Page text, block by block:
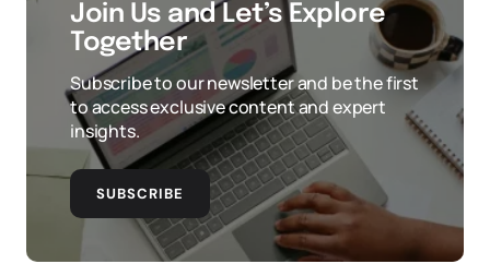
Join Us and Let’s Explore
Together
Subscribe to our newsletter and be the first
to access exclusive content and expert
insights.
SUBSCRIBE